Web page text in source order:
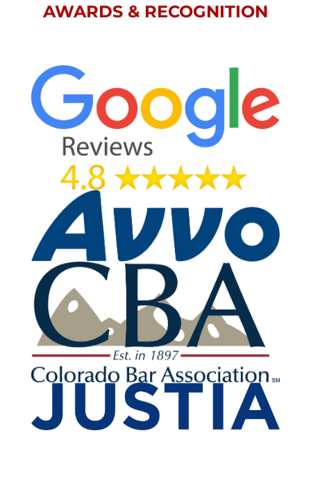
AWARDS & RECOGNITION